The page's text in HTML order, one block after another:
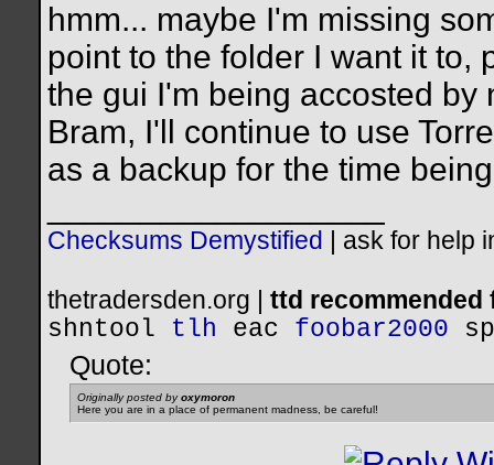
hmm... maybe I'm missing
point to the folder I want it to,
the gui I'm being accosted
Bram, I'll continue to use
as a backup for the time
Checksums Demystified ask for help
thetradersden.org | ttd
shntool
tlh eac foobar2000
Quote:
Originally posted byoxymoron
Here you are in a place of permanent madness, be careful!